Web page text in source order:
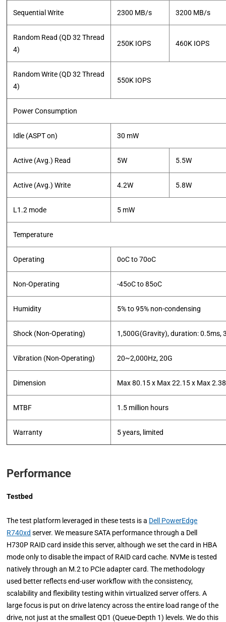
Sequential Write 2300 MB/s 3200 MB/s
Random Read (QD 32 Thread
4)
250K IOPS 460K IOPS
Random Write (QD 32 Thread
4)
550K IOPS
Power Consumption
Idle (ASPT on) 30 mW
Active (Avg.) Read 5W 5.5W
Active (Avg.) Write 4.2W 5.8W
L1.2 mode 5 mW
Temperature
Operating 0oC to 70oC
Non-Operating -45oC to 85oC
Humidity 5% to 95% non-condensing
Shock (Non-Operating) 1,500G(Gravity), duration: 0.5ms,
Vibration (Non-Operating) 20~2,000Hz, 20G
Dimension Max 80.15 x Max 22.15 x Max
MTBF 1.5 million hours
Warranty 5 years, limited
Performance
Testbed
The test platform leveraged in these tests is a Dell PowerEdge
R740xd server. We measure SATA performance through a Dell
H730P RAID card inside this server, although we set the card in HBA
mode only to disable the impact of RAID card cache. NVMe is tested
natively through an M.2 to PCIe adapter card. The methodology
used better reflects end-user workflow with the consistency,
scalability and flexibility testing within virtualized server offers. A
large focus is put on drive latency across the entire load range of the
drive, not just at the smallest QD1 (Queue-Depth 1) levels. We do this